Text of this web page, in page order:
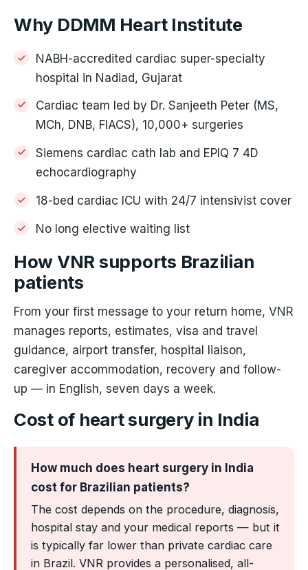
Why DDMM Heart Institute
NABH-accredited cardiac super-specialty
hospital in Nadiad, Gujarat
Cardiac team led by Dr. Sanjeeth Peter (MS,
MCh, DNB, FIACS), 10,000+ surgeries
Siemens cardiac cath lab and EPIQ 7 4D
echocardiography
18-bed cardiac ICU with 24/7 intensivist cover
No long elective waiting list
How VNR supports Brazilian
patients
From your first message to your return home, VNR
manages reports, estimates, visa and travel
guidance, airport transfer, hospital liaison,
caregiver accommodation, recovery and follow-
up — in English, seven days a week.
Cost of heart surgery in India
How much does heart surgery in India
cost for Brazilian patients?
The cost depends on the procedure, diagnosis,
hospital stay and your medical reports — but it
is typically far lower than private cardiac care
in Brazil. VNR provides a personalised, all-